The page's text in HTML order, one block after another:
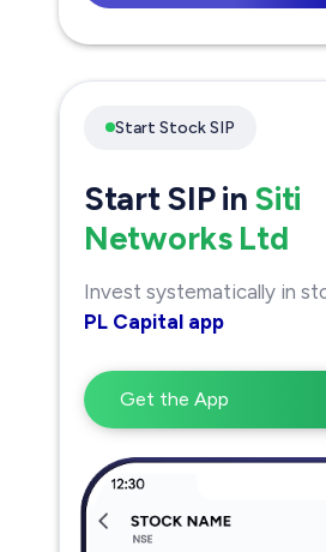
Start Stock SIP
Start SIP in Siti
Networks Ltd
Invest systematically in
PL Capital app
Get the App